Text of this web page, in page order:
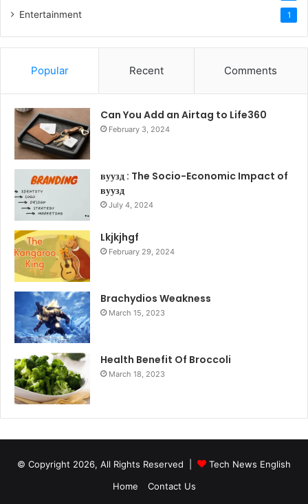
Entertainment 1
Popular Recent Comments
Can You Add an Airtag to Life360
February 3, 2024
вуузд : The Socio-Economic Impact of
вуузд
July 4, 2024
Lkjkjhgf
February 29, 2024
Brachydios Weakness
March 15, 2023
Health Benefit Of Broccoli
March 18, 2023
© Copyright 2026, All Rights Reserved |
Tech News English
Home
Contact Us